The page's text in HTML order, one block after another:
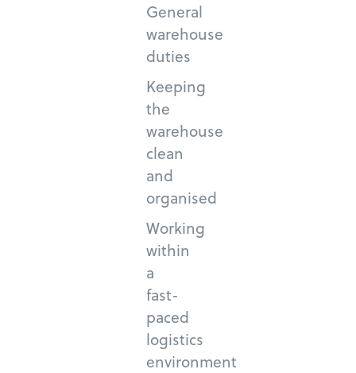
General
warehouse
duties
Keeping
the
warehouse
clean
and
organised
Working
within
a
fast-
paced
logistics
environment